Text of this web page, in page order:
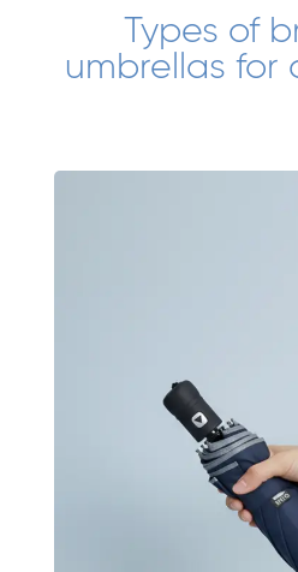
Types of
umbrellas for